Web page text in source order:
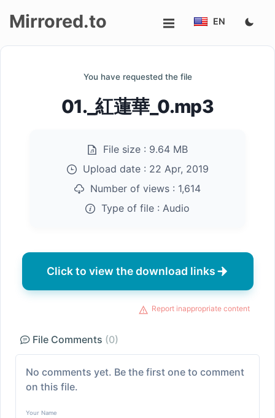
Mirrored.to EN
You have requested the file
01._紅蓮華_0.mp3
File size : 9.64 MB
Upload date : 22 Apr, 2019
Number of views : 1,614
Type of file : Audio
Click to view the download links
Report inappropriate content
File Comments (0)
No comments yet. Be the first one to comment
on this file.
Your Name